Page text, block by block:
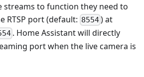
streams to function they need to
RTSP port (default: 8554) at
. Home Assistant will directly
port when the live camera is